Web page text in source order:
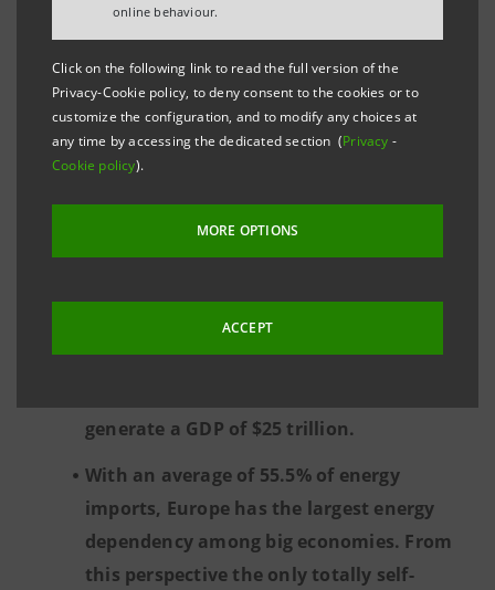
online behaviour.
Click on the following link to read the full version of the
Privacy-Cookie policy, to deny consent to the cookies or to
customize the configuration, and to modify any choices at
any time by accessing the dedicated section (Privacy -
Cookie policy).
MORE OPTIONS
ACCEPT
energy, especially in the Euro-Mediterranean
region.
Europe has the best ratio of energy
consumption to GDP, consuming far less
energy than China and also slightly less
EU, with a total consumption of 58.2
exajoules, generates a GDP of almost $17
trillion. China, which has the same GDP,
consumes almost three times as much
energy (159.4 exajoules), while the US is in
generate a GDP of $25 trillion.
With an average of 55.5% of energy
imports, Europe has the largest energy
dependency among big economies. From
this perspective the only totally self-